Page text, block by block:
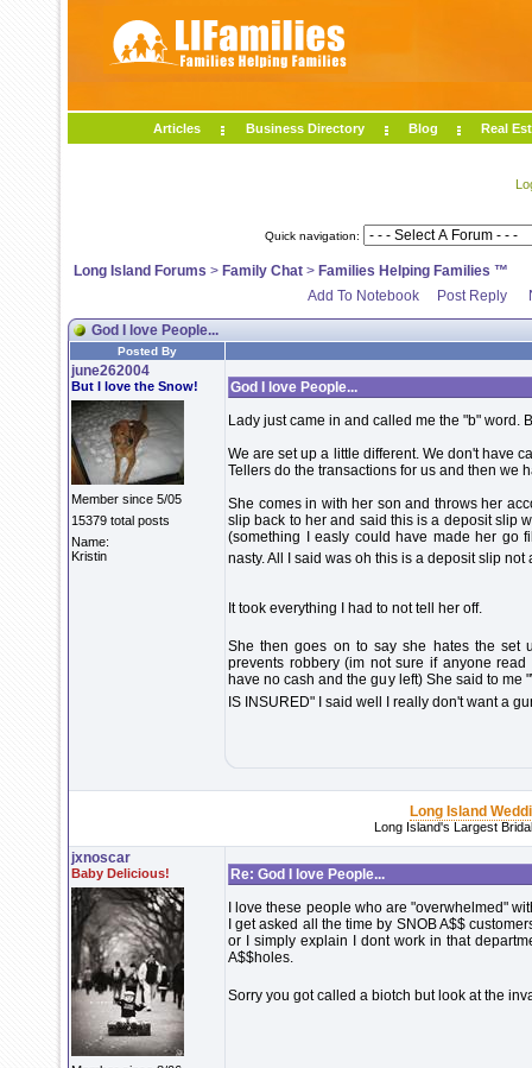
Articles Business Directory Blog Real
Quick navigation:
Long Island Forums > Family Chat > Families Helping Families ™
Add To Notebook
Post Reply
God I love People...
Posted By
june262004
But I love the Snow!
Member since 5/05
15379 total posts
Name:
Kristin
God I love People...
Lady just came in and called me the "b" word.
We are set up a little different. We don't have
Tellers do the transactions for us and then we
She comes in with her son and throws her
slip back to her and said this is a deposit slip
(something I easly could have made her go
nasty. All I said was oh this is a deposit slip
It took everything I had to not tell her off.
She then goes on to say she hates the set
prevents robbery (im not sure if anyone
have no cash and the guy left) She said to me
IS INSURED" I said well I really don't want a
Long Island
Long Island's Largest
jxnoscar
Baby Delicious!
Re: God I love People...
I love these people who are "overwhelmed"
I get asked all the time by SNOB A$$
or I simply explain I dont work in that
A$$holes.
Sorry you got called a biotch but look at the